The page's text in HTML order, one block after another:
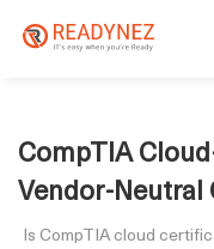
CompTIA
Vendor-
Is CompTIA cloud